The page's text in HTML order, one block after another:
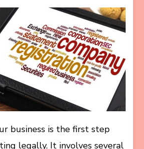
business is the first step
legally. It involves several